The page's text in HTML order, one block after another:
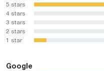
5 stars
4 stars
3 stars
2 stars
1 star
Google